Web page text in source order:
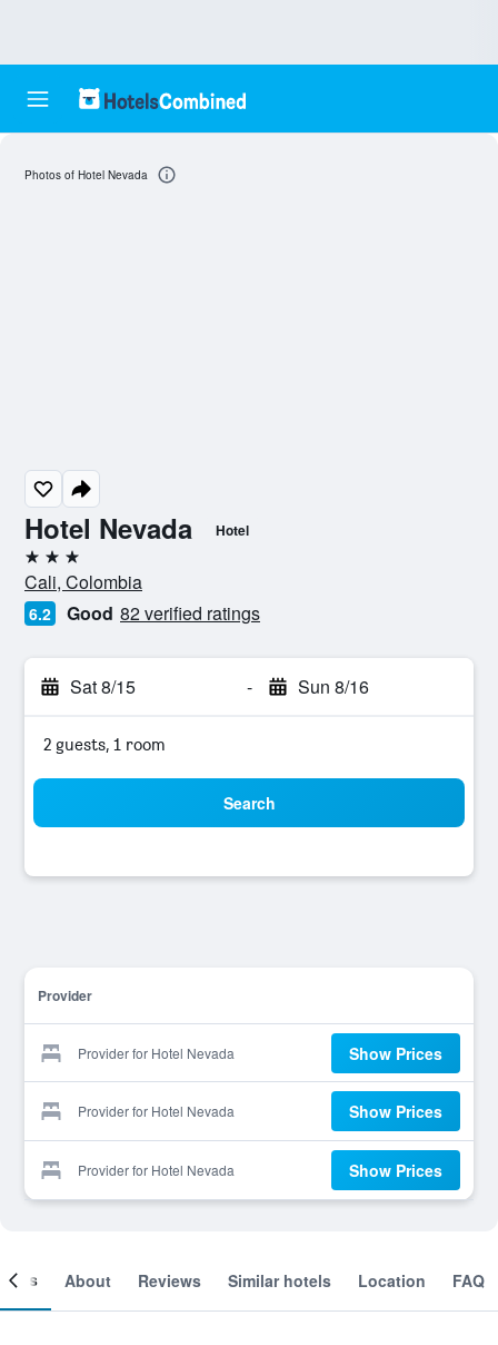
Hotel Nevada Hotel
3 stars
Cali, Colombia
6.2 Good 82 verified ratings
Sat 8/15 - Sun 8/16
2 guests, 1 room
Search
Provider
Provider for Hotel Nevada Show Prices
Provider for Hotel Nevada Show Prices
Provider for Hotel Nevada Show Prices
Photos of Hotel Nevada
About Reviews Similar hotels Location FAQ